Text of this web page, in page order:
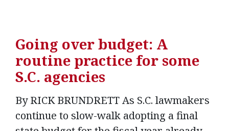
Going over budget: A
routine practice for some
S.C. agencies
By RICK BRUNDRETT As S.C. lawmakers
continue to slow-walk adopting a final